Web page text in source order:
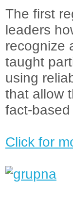
The first
leaders
recognize
taught
using
that allow
fact-
Click for